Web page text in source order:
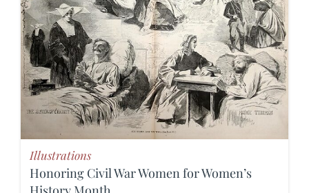
Illustrations
Honoring Civil War Women for Women’s